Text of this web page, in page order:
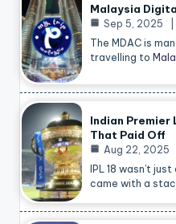
Malaysia
Sep 5, 2025
The MDAC is
travelling to
Indian Premier
That Paid Off
Aug 22, 2025
IPL 18 wasn’t
came with a